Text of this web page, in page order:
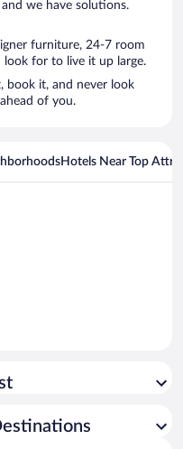
we have solutions.
furniture, 24-7 room
look for to live it up large.
book it, and never look
of you.
Hotels Near Top